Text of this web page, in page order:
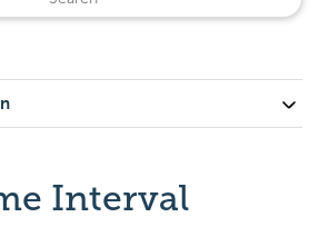
Interval